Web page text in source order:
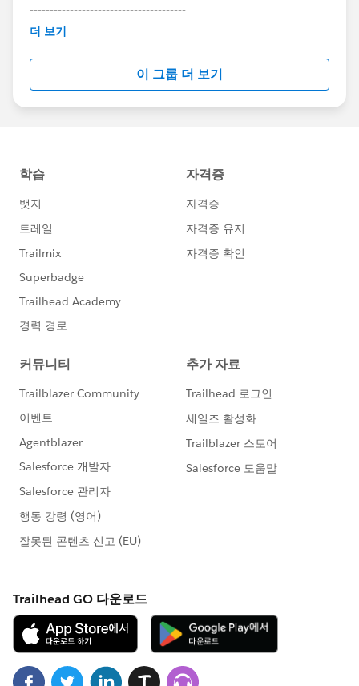
---------------------------------------
This group is maintained and moderated by
this group falls under the official Forward-Looking
http://investor.salesforce.com/about-
us/investor/forward-looking-
statements/default.aspx
더 보기
이 그룹 더 보기